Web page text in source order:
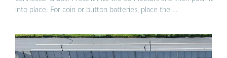
into place. For coin or button batteries, place the …